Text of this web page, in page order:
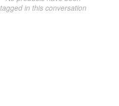
tagged in this conversation